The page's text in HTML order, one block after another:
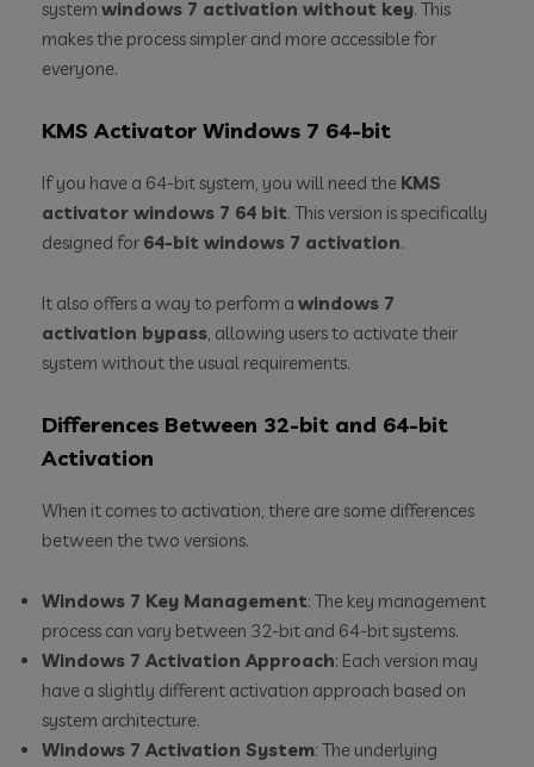
system windows 7 activation without key. This
makes the process simpler and more accessible for
everyone.
KMS Activator Windows 7 64-bit
If you have a 64-bit system, you will need the KMS
activator windows 7 64 bit. This version is specifically
designed for 64-bit windows 7 activation.
It also offers a way to perform a windows 7
activation bypass, allowing users to activate their
system without the usual requirements.
Differences Between 32-bit and 64-bit
Activation
When it comes to activation, there are some differences
between the two versions.
Windows 7 Key Management: The key management
process can vary between 32-bit and 64-bit systems.
Windows 7 Activation Approach: Each version may
have a slightly different activation approach based on
system architecture.
Windows 7 Activation System: The underlying